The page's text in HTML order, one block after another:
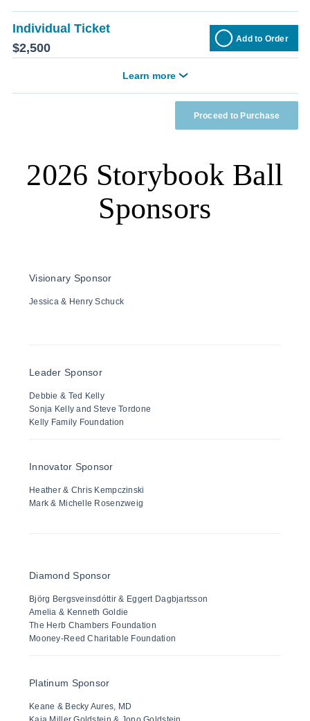
Individual Ticket
$2,500
Add to Order
Learn more
Proceed to Purchase
2026 Storybook Ball
Sponsors
Visionary Sponsor
Jessica & Henry Schuck
Leader Sponsor
Debbie & Ted Kelly
Sonja Kelly and Steve Tordone
Kelly Family Foundation
Innovator Sponsor
Heather & Chris Kempczinski
Mark & Michelle Rosenzweig
Diamond Sponsor
Björg Bergsveinsdóttir & Eggert Dagbjartsson
Amelia & Kenneth Goldie
The Herb Chambers Foundation
Mooney-Reed Charitable Foundation
Platinum Sponsor
Keane & Becky Aures, MD